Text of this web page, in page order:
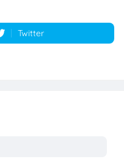
Twitter